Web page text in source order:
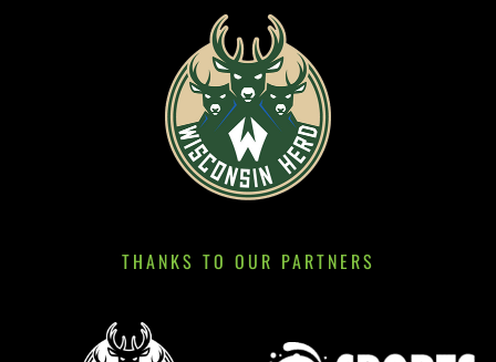
THANKS TO OUR PARTNERS